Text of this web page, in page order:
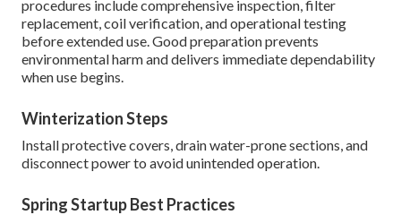
procedures include comprehensive inspection, filter
replacement, coil verification, and operational testing
before extended use. Good preparation prevents
environmental harm and delivers immediate dependability
when use begins.
Winterization Steps
Install protective covers, drain water-prone sections, and
disconnect power to avoid unintended operation.
Spring Startup Best Practices